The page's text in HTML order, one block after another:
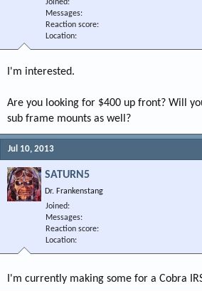
Joined
Messages
Reaction score
Location
I'm interested.
Are you looking for $400 up front? Will
sub frame mounts as well?
Jul 10, 2013
SATURN5
Dr. Frankenstang
Joined
Messages
Reaction score
Location
I'm currently making some for a Cobra